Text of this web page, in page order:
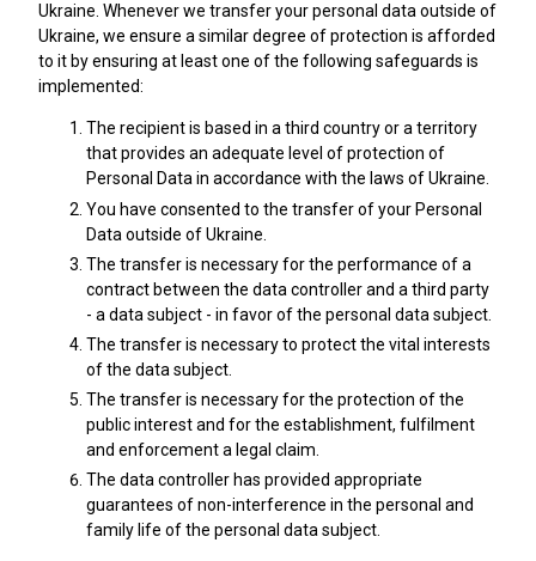
Ukraine. Whenever we transfer your personal data outside of
Ukraine, we ensure a similar degree of protection is afforded
to it by ensuring at least one of the following safeguards is
implemented:
The recipient is based in a third country or a territory
that provides an adequate level of protection of
Personal Data in accordance with the laws of Ukraine.
You have consented to the transfer of your Personal
Data outside of Ukraine.
The transfer is necessary for the performance of a
contract between the data controller and a third party
- a data subject - in favor of the personal data subject.
The transfer is necessary to protect the vital interests
of the data subject.
The transfer is necessary for the protection of the
public interest and for the establishment, fulfilment
and enforcement a legal claim.
The data controller has provided appropriate
guarantees of non-interference in the personal and
family life of the personal data subject.